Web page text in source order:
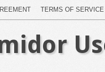
TERMS OF SERVICE